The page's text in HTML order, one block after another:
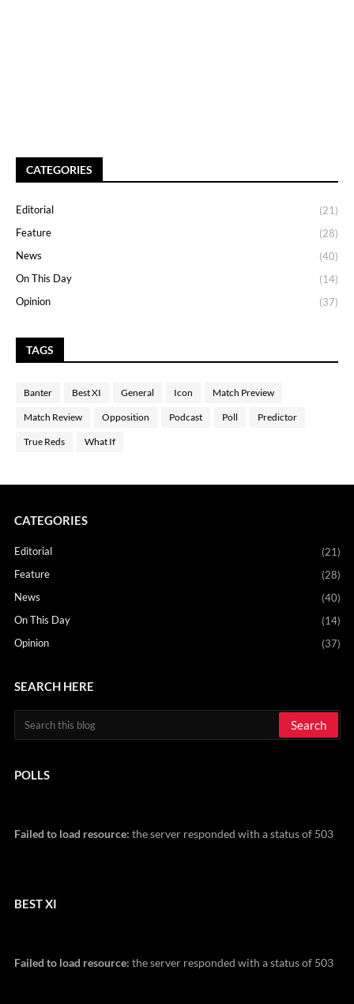
CATEGORIES
Editorial
(21)
Feature
(28)
News
(40)
On This Day
(14)
Opinion
(37)
TAGS
Banter Best XI General Icon Match Preview
Match Review Opposition Podcast Poll Predictor
True Reds What If
CATEGORIES
Editorial
(21)
Feature
(28)
News
(40)
On This Day
(14)
Opinion
(37)
SEARCH HERE
POLLS
Failed to load resource: the server responded with a status of 503
BEST XI
Failed to load resource: the server responded with a status of 503